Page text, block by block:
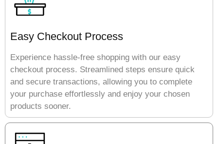
Easy Checkout Process
Experience hassle-free shopping with our easy
checkout process. Streamlined steps ensure quick
and secure transactions, allowing you to complete
your purchase effortlessly and enjoy your chosen
products sooner.